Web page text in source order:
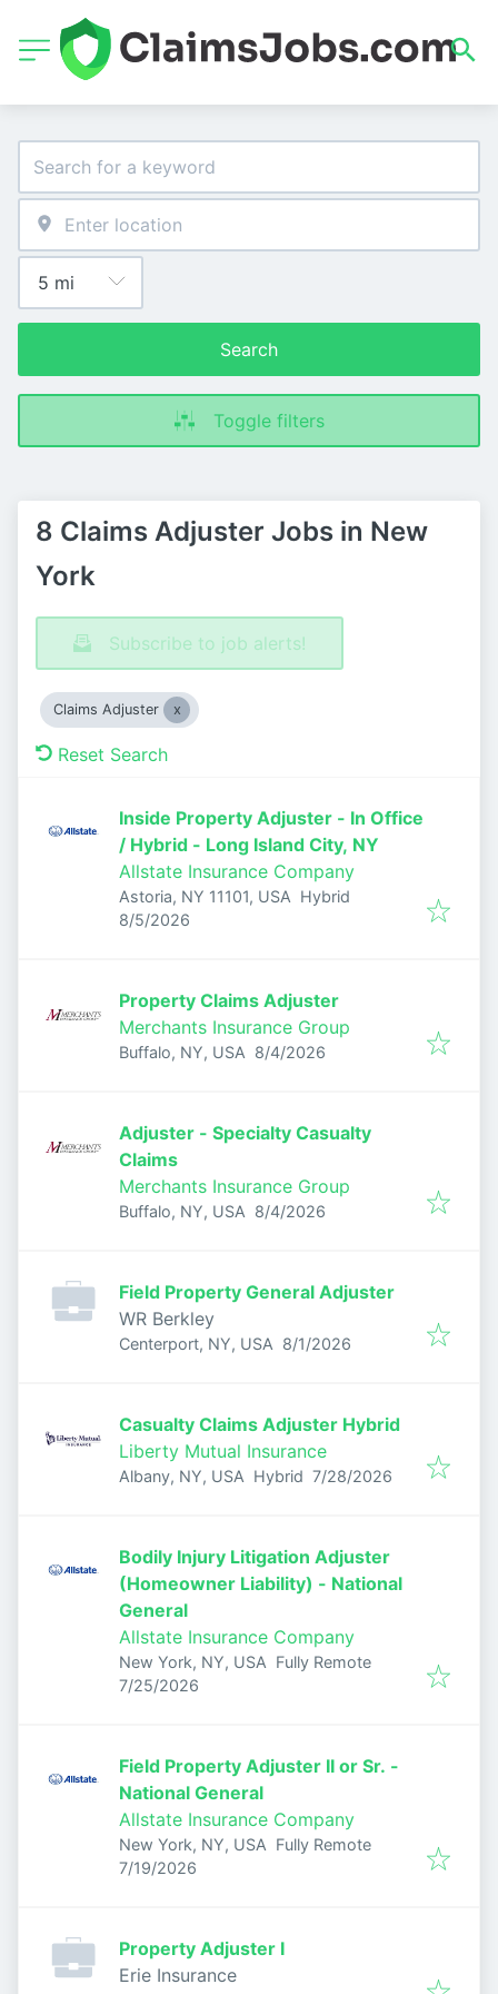
Search
Toggle filters
8 Claims Adjuster Jobs in New
York
Subscribe to job alerts!
Claims Adjuster
Reset Search
Inside Property Adjuster - In Office
/ Hybrid - Long Island City, NY
Allstate Insurance Company
Astoria, NY 11101, USA Hybrid
Published
8/5/2026
Property Claims Adjuster
Merchants Insurance Group
Buffalo, NY, USA Published
8/4/2026
Adjuster - Specialty Casualty
Claims
Merchants Insurance Group
Buffalo, NY, USA Published
8/4/2026
Field Property General Adjuster
WR Berkley
Centerport, NY, USA Published
8/1/2026
Casualty Claims Adjuster Hybrid
Liberty Mutual Insurance
Albany, NY, USA Hybrid Published:
7/28/2026
Bodily Injury Litigation Adjuster
(Homeowner Liability) - National
General
Allstate Insurance Company
New York, NY, USA Fully Remote
Published:
7/25/2026
Field Property Adjuster II or Sr. -
National General
Allstate Insurance Company
New York, NY, USA Fully Remote
Published:
7/19/2026
Property Adjuster I
Erie Insurance